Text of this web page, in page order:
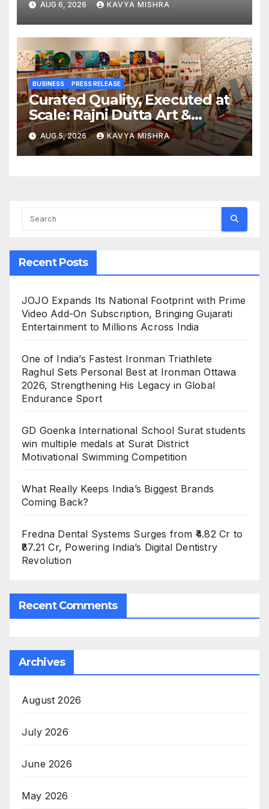
Railway Deal
AUG 6, 2026 KAVYA MISHRA
BUSINESS PRESS RELEASE
Curated Quality, Executed at
Scale: Rajni Dutta Art &
Design Delivers Artist-Led
Creative Experiences in Delhi
NCR
AUG 5, 2026 KAVYA MISHRA
Recent Posts
JOJO Expands Its National Footprint with Prime
Video Add-On Subscription, Bringing Gujarati
Entertainment to Millions Across India
One of India’s Fastest Ironman Triathlete
Raghul Sets Personal Best at Ironman Ottawa
2026, Strengthening His Legacy in Global
Endurance Sport
GD Goenka International School Surat students
win multiple medals at Surat District
Motivational Swimming Competition
What Really Keeps India’s Biggest Brands
Coming Back?
Fredna Dental Systems Surges from ₹4.82 Cr to
₹87.21 Cr, Powering India’s Digital Dentistry
Revolution
Recent Comments
Archives
August 2026
July 2026
June 2026
May 2026